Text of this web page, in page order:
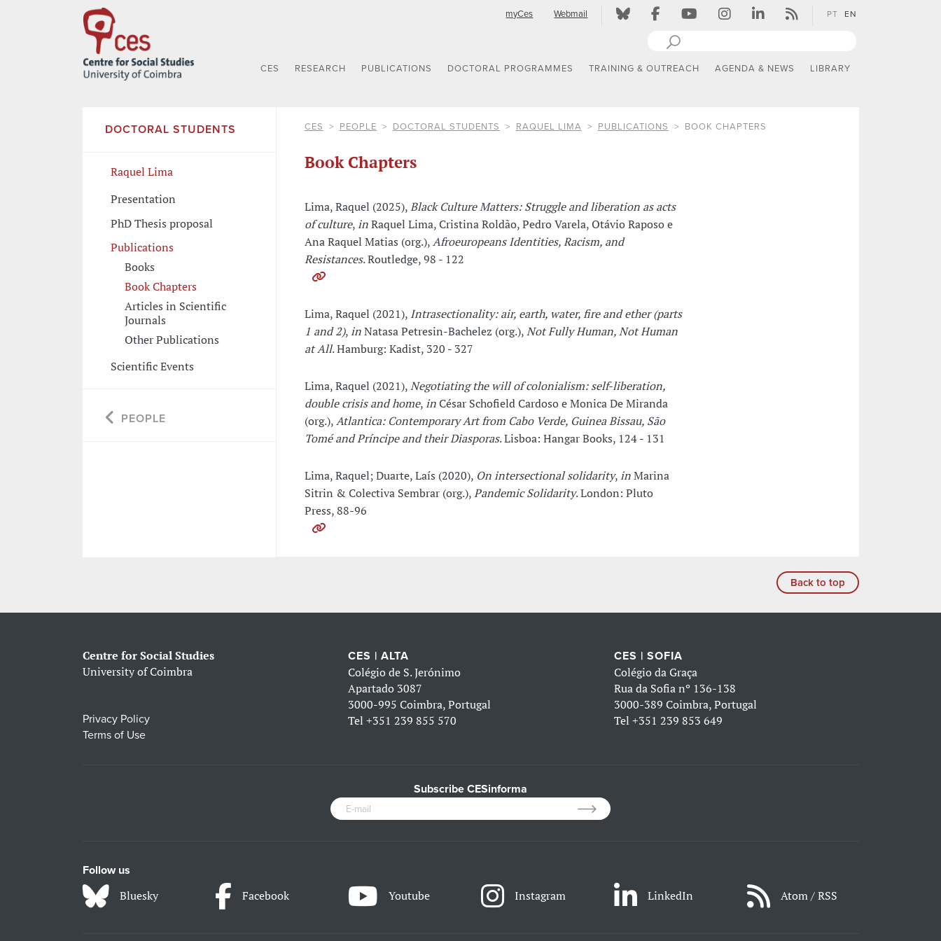
myCes Webmail PT EN
CES RESEARCH PUBLICATIONS DOCTORAL PROGRAMMES TRAINING & OUTREACH AGENDA & NEWS LIBRARY
DOCTORAL STUDENTS
Raquel Lima
Presentation
PhD Thesis proposal
Publications
Books
Book Chapters
Articles in Scientific
Journals
Other Publications
Scientific Events
PEOPLE
CES PEOPLE DOCTORAL STUDENTS RAQUEL LIMA PUBLICATIONS BOOK CHAPTERS
Book Chapters
Lima, Raquel (2025),Black Culture Matters: Struggle and liberation as acts
of culture,inRaquel Lima, Cristina Roldão, Pedro Varela, Otávio Raposo e
Ana Raquel Matias (org.),Afroeuropeans Identities, Racism, and
Resistances. Routledge, 98 - 122
Lima, Raquel (2021), Intrasectionality: air, earth, water, fire and ether (parts
1 and 2),inNatasa Petresin-Bachelez (org.),Not Fully Human, Not Human
at All. Hamburg: Kadist, 320 - 327
Lima, Raquel (2021),Negotiating the will of colonialism: self-liberation,
double crisis and home,inCésar Schofield Cardoso e Monica De Miranda
(org.),Atlantica: Contemporary Art from Cabo Verde, Guinea Bissau, São
Tomé and Príncipe and their Diasporas. Lisboa: Hangar Books, 124 - 131
Lima, Raquel; Duarte, Laís (2020), On intersectional solidarity,inMarina
Sitrin & Colectiva Sembrar (org.),Pandemic Solidarity. London: Pluto
Press, 88-96
Back to top
Centre for Social Studies
University of Coimbra
Privacy Policy
Terms of Use
CES | ALTA
Colégio de S. Jerónimo
Apartado 3087
3000-995 Coimbra, Portugal
Tel+351 239 855 570
CES | SOFIA
Colégio da Graça
Rua da Sofia nº 136-138
3000-389 Coimbra, Portugal
Tel +351 239 853 649
Subscribe CESinforma
Follow us
Bluesky Facebook Youtube Instagram LinkedIn Atom / RSS